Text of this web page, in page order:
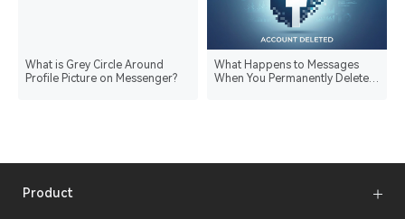
What is Grey Circle Around
Profile Picture on Messenger?
What Happens to Messages
When You Permanently Delete
Product